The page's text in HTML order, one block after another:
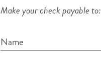
Make your check payable to:
Name